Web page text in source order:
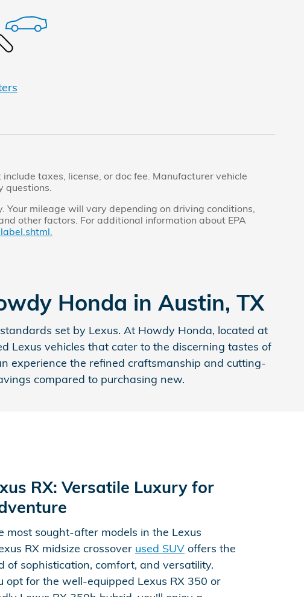
taxes, license, or doc fee. Manufacturer vehicle
questions.
Your mileage will vary depending on driving conditions,
other factors. For additional information about EPA
Honda in Austin, TX
set by Lexus. At Howdy Honda, located at
Lexus vehicles that cater to the discerning tastes of
experience the refined craftsmanship and cutting-
compared to purchasing new.
RX: Versatile Luxury for
most sought-after models in the Lexus
RX midsize crossover used SUV offers the
of sophistication, comfort, and versatility.
opt for the well-equipped Lexus RX 350 or